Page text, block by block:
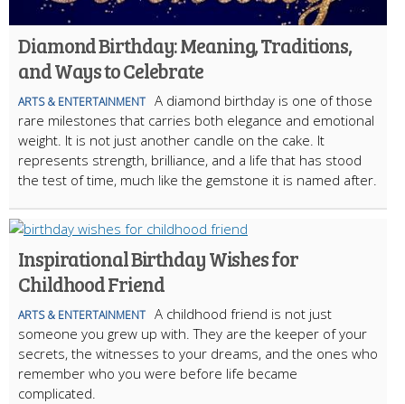
Diamond Birthday: Meaning, Traditions,
and Ways to Celebrate
ARTS & ENTERTAINMENT A diamond birthday is one of those
rare milestones that carries both elegance and emotional
weight. It is not just another candle on the cake. It
represents strength, brilliance, and a life that has stood
the test of time, much like the gemstone it is named after.
Inspirational Birthday Wishes for
Childhood Friend
ARTS & ENTERTAINMENT A childhood friend is not just
someone you grew up with. They are the keeper of your
secrets, the witnesses to your dreams, and the ones who
remember who you were before life became
complicated.